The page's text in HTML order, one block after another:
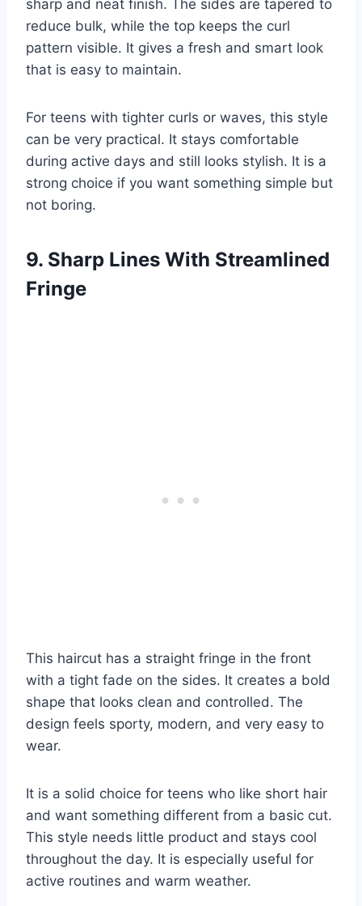
sharp and neat finish. The sides are tapered to
reduce bulk, while the top keeps the curl
pattern visible. It gives a fresh and smart look
that is easy to maintain.
For teens with tighter curls or waves, this style
can be very practical. It stays comfortable
during active days and still looks stylish. It is a
strong choice if you want something simple but
not boring.
9. Sharp Lines With Streamlined
Fringe
This haircut has a straight fringe in the front
with a tight fade on the sides. It creates a bold
shape that looks clean and controlled. The
design feels sporty, modern, and very easy to
wear.
It is a solid choice for teens who like short hair
and want something different from a basic cut.
This style needs little product and stays cool
throughout the day. It is especially useful for
active routines and warm weather.